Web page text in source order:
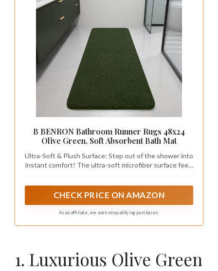
B BENRON Bathroom Runner Rugs 48x24
Olive Green, Soft Absorbent Bath Mat
Ultra-Soft & Plush Surface: Step out of the shower into
instant comfort! The ultra-soft microfiber surface feels
for long-term use
CHECK PRICE ON AMAZON
As an affiliate, we earn on qualifying purchases.
1. Luxurious Olive Green